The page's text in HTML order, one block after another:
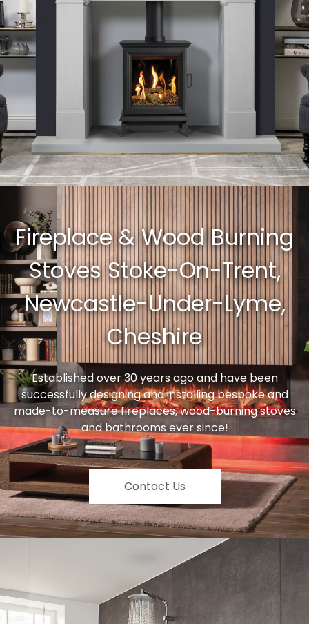
Fireplace & Wood Burning
Stoves Stoke-On-Trent,
Newcastle-Under-Lyme,
Cheshire
Established over 30 years ago and have been
successfully designing and installing bespoke and
made-to-measure fireplaces, wood-burning stoves
and bathrooms ever since!
Contact Us